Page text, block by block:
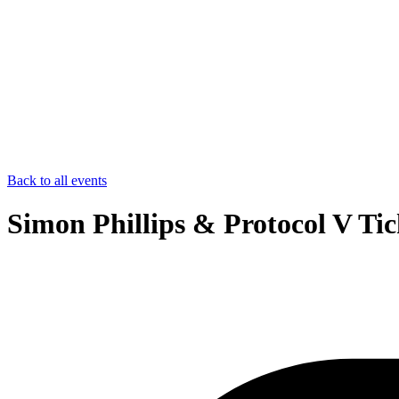
Back to all events
Simon Phillips & Protocol V